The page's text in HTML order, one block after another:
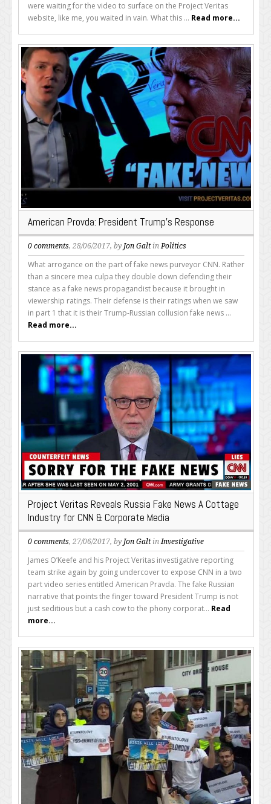
were waiting for the video to surface on the Project Veritas
website, like me, you waited in vain. What this ... Read more...
American Provda: President Trump’s Response
0 comments, 28/06/2017, by Jon Galtin Politics
What arrogance on the part of fake news purveyor CNN. Rather
than a sincere mea culpa they double down defending their
stance as a fake news propagandist because it brought in
viewership ratings. Their defense is their ratings when we saw
in part 1 that it is their Trump-Russian collusion fake news ...
Read more...
Project Veritas Reveals Russia Fake News A Cottage
Industry for CNN & Corporate Media
0 comments, 27/06/2017, by Jon GaltinInvestigative
James O’Keefe and his Project Veritas investigative reporting
team strike again by going undercover to expose CNN in a two
part video series entitled American Pravda. The fake Russian
narrative that points the finger toward President Trump is not
just seditious but a cash cow to the phony corporat... Read
more...